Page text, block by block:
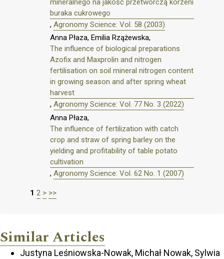
mineralnego na jakość przetwórczą korzeni
buraka cukrowego
, Agronomy Science: Vol. 58 (2003)
Anna Płaza, Emilia Rzążewska,
The influence of biological preparations
Azofix and Maxprolin and nitrogen
fertilisation on soil mineral nitrogen content
in growing season and after spring wheat
harvest
, Agronomy Science: Vol. 77 No. 3 (2022)
Anna Płaza,
The influence of fertilization with catch
crop and straw of spring barley on the
yielding and profitability of table potato
cultivation
, Agronomy Science: Vol. 62 No. 1 (2007)
1 2 > >>
Similar Articles
Justyna Leśniowska-Nowak, Michał Nowak, Sylwia